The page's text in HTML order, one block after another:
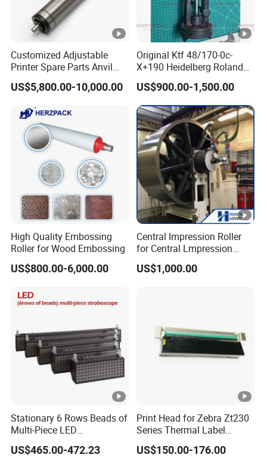
Customized Adjustable
Printer Spare Parts Anvil
Cylinder for 0.023-0.03mm
Label Printing Machine,
Model Range 250 # - 650#
US$5,800.00-10,000.00
Original Ktf 48/170-0c-
X+190 Heidelberg Roland
Printing Machine Spare
Parts Technotrans Water
Pump
US$900.00-1,500.00
High Quality Embossing
Roller for Wood Embossing
US$800.00-6,000.00
Central Impression Roller
for Central Lmpression
Flexographic Printing
Machine
US$1,000.00
Stationary 6 Rows Beads of
Multi-Piece LED
Stroboscope
US$465.00-472.23
Print Head for Zebra Zt230
Series Thermal Label
Printer 203dpi Barcode
Printer Part
US$150.00-176.00